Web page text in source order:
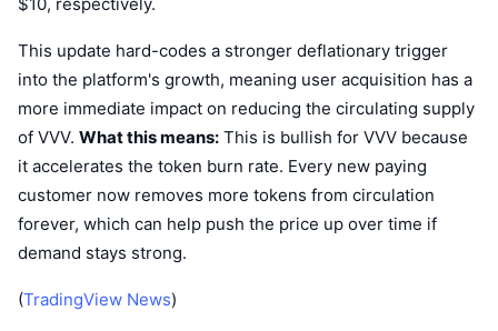
This update hard-codes a stronger deflationary trigger
into the platform's growth, meaning user acquisition has a
more immediate impact on reducing the circulating supply
of VVV. What this means: This is bullish for VVV because
it accelerates the token burn rate. Every new paying
customer now removes more tokens from circulation
forever, which can help push the price up over time if
demand stays strong.
(TradingView News)